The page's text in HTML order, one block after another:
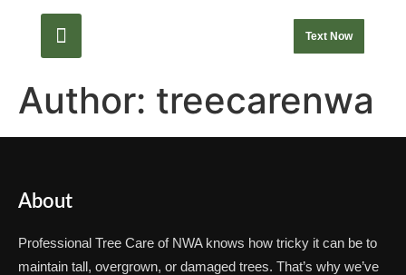
Text Now
Author: treecarenwa
About
Professional Tree Care of NWA knows how tricky it can be to
maintain tall, overgrown, or damaged trees. That’s why we’ve